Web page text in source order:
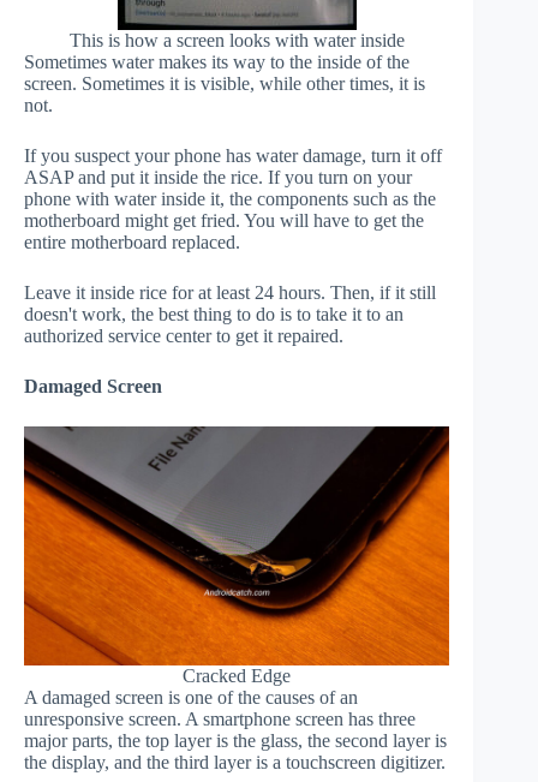
This is how a screen looks with water inside
Sometimes water makes its way to the inside of the
screen. Sometimes it is visible, while other times, it is
not.
If you suspect your phone has water damage, turn it off
ASAP and put it inside the rice. If you turn on your
phone with water inside it, the components such as the
motherboard might get fried. You will have to get the
entire motherboard replaced.
Leave it inside rice for at least 24 hours. Then, if it still
doesn't work, the best thing to do is to take it to an
authorized service center to get it repaired.
Damaged Screen
Cracked Edge
A damaged screen is one of the causes of an
unresponsive screen. A smartphone screen has three
major parts, the top layer is the glass, the second layer is
the display, and the third layer is a touchscreen digitizer.